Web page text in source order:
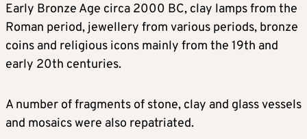
Early Bronze Age circa 2000 BC, clay lamps from the
Roman period, jewellery from various periods, bronze
coins and religious icons mainly from the 19th and
early 20th centuries.
A number of fragments of stone, clay and glass vessels
and mosaics were also repatriated.